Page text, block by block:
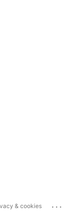
& cookies ...